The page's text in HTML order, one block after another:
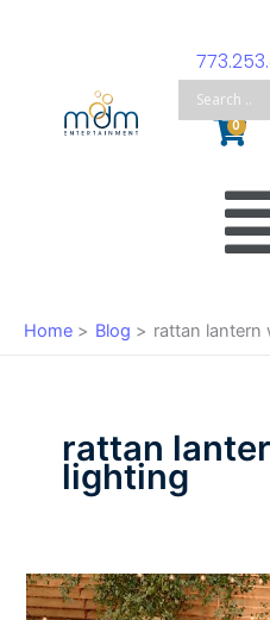
0
Menu
Home Blog rattan lantern
rattan
lighting
Stunning
Rattan